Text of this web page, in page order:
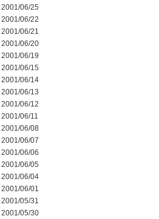
2001/06/25
2001/06/22
2001/06/21
2001/06/20
2001/06/19
2001/06/15
2001/06/14
2001/06/13
2001/06/12
2001/06/11
2001/06/08
2001/06/07
2001/06/06
2001/06/05
2001/06/04
2001/06/01
2001/05/31
2001/05/30